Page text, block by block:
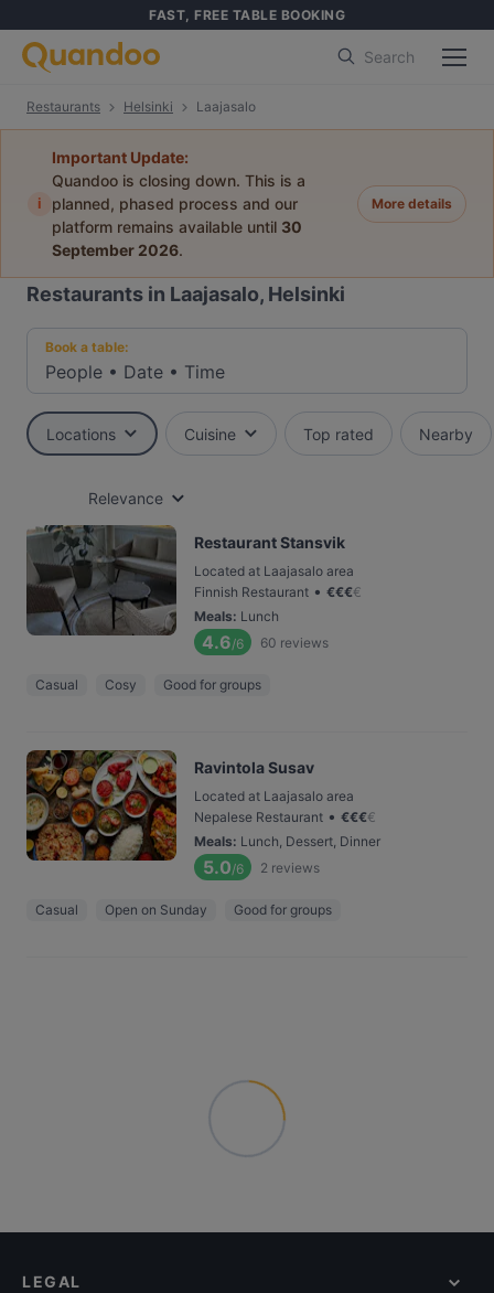
FAST, FREE TABLE BOOKING
Search
Restaurants Helsinki Laajasalo
i
Important Update:
Quandoo is closing down. This is a
planned, phased process and our
platform remains available until 30
September 2026.
More details
Restaurants in Laajasalo, Helsinki
Book a table:
People • Date • Time
Locations Cuisine Top rated Nearby
Relevance
Restaurant Stansvik
Located at Laajasalo area
Finnish Restaurant • €€€€
Meals: Lunch
4.6/6 60 reviews
Casual Cosy Good for groups
Ravintola Susav
Located at Laajasalo area
Nepalese Restaurant • €€€€
Meals: Lunch, Dessert, Dinner
5.0/6 2 reviews
Casual Open on Sunday Good for groups
LEGAL